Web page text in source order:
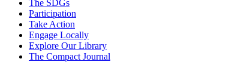
The SDGs
Participation
Take Action
Engage Locally
Explore Our Library
The Compact Journal